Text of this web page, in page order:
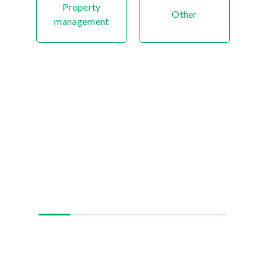
Property
management
Other